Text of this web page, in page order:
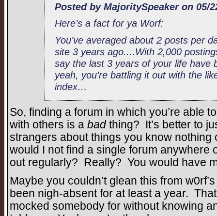
Posted by MajoritySpeaker on 05/
Here’s a fact for ya Worf:
You’ve averaged about 2 posts per
site 3 years ago....With 2,000
say the last 3 years of your life have
yeah, you’re battling it out with the
index…
So, finding a forum in which you’re able
with others is a bad thing? It’s better to
strangers about things you know
would I not find a single forum anywhere
out regularly? Really? You would have
Maybe you couldn’t glean this from
been nigh-absent for at least a year.
mocked somebody for without knowing